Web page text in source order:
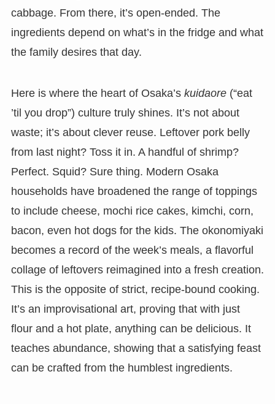
cabbage. From there, it’s open-ended. The
ingredients depend on what’s in the fridge and what
the family desires that day.
Here is where the heart of Osaka’s kuidaore(“eat
’til you drop”) culture truly shines. It’s not about
waste; it’s about clever reuse. Leftover pork belly
from last night? Toss it in. A handful of shrimp?
Perfect. Squid? Sure thing. Modern Osaka
households have broadened the range of toppings
to include cheese, mochi rice cakes, kimchi, corn,
bacon, even hot dogs for the kids. The okonomiyaki
becomes a record of the week’s meals, a flavorful
collage of leftovers reimagined into a fresh creation.
This is the opposite of strict, recipe-bound cooking.
It’s an improvisational art, proving that with just
flour and a hot plate, anything can be delicious. It
teaches abundance, showing that a satisfying feast
can be crafted from the humblest ingredients.